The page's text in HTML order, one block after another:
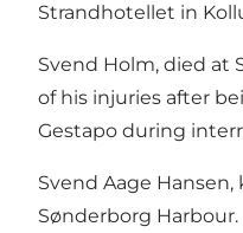
Strandhotellet in
Svend Holm, died at
of his injuries after
Gestapo during
Svend Aage
Sønderborg Harbour.